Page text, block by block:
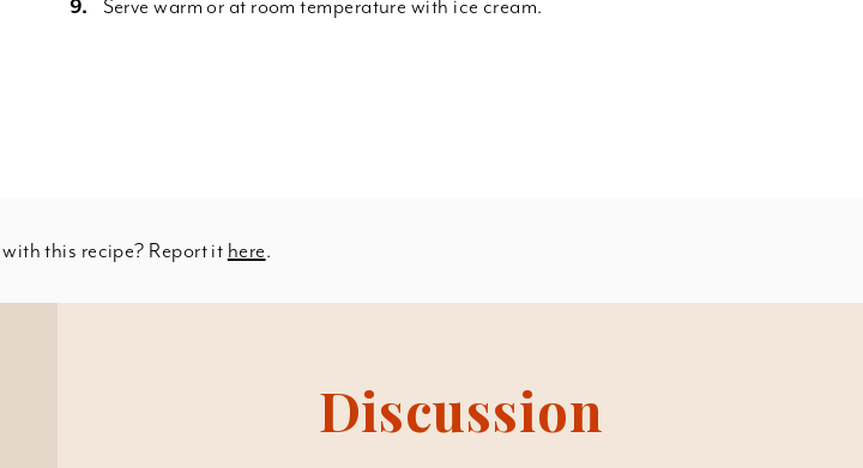
Serve warm or at room temperature with ice cream.
this recipe? Report it here.
Discussion